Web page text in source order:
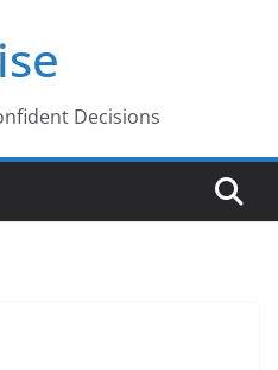
Decisions